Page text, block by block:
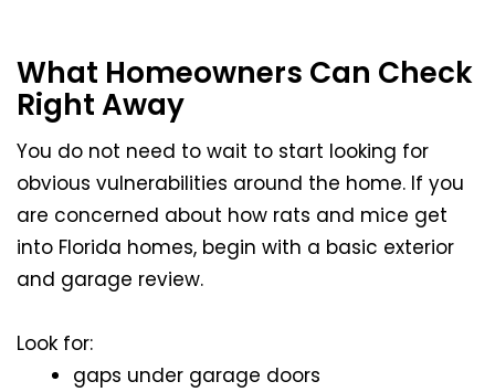
What Homeowners Can Check
Right Away
You do not need to wait to start looking for
obvious vulnerabilities around the home. If you
are concerned about how rats and mice get
into Florida homes, begin with a basic exterior
and garage review.
Look for:
gaps under garage doors